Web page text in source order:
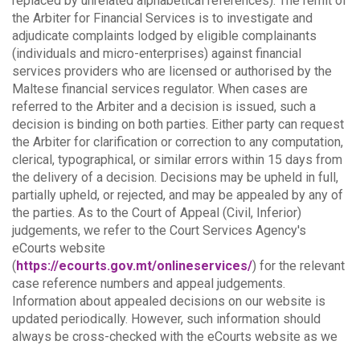
the Arbiter for Financial Services is to investigate and
adjudicate complaints lodged by eligible complainants
(individuals and micro-enterprises) against financial
services providers who are licensed or authorised by the
Maltese financial services regulator. When cases are
referred to the Arbiter and a decision is issued, such a
decision is binding on both parties. Either party can request
the Arbiter for clarification or correction to any computation,
clerical, typographical, or similar errors within 15 days from
the delivery of a decision. Decisions may be upheld in full,
partially upheld, or rejected, and may be appealed by any of
the parties. As to the Court of Appeal (Civil, Inferior)
judgements, we refer to the Court Services Agency's
eCourts website
(https://ecourts.gov.mt/onlineservices/) for the relevant
case reference numbers and appeal judgements.
Information about appealed decisions on our website is
updated periodically. However, such information should
always be cross-checked with the eCourts website as we